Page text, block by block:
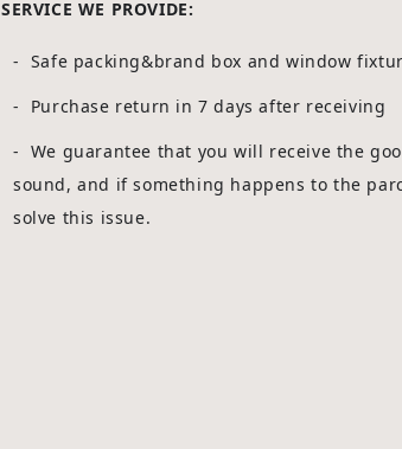
SERVICE WE PROVIDE:
- Safe packing&brand box and window
- Purchase return in 7 days after receiving
- We guarantee that you will receive the
sound, and if something happens to the
solve this issue.